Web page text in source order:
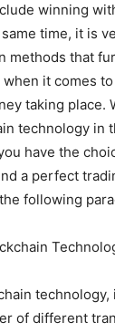
winning
time, it is
methods that
it comes
taking place.
technology in
have the
a perfect
following
technology,
of different